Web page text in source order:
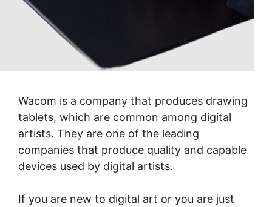
Wacom is a company that produces drawing
tablets, which are common among digital
artists. They are one of the leading
companies that produce quality and capable
devices used by digital artists.
If you are new to digital art or you are just